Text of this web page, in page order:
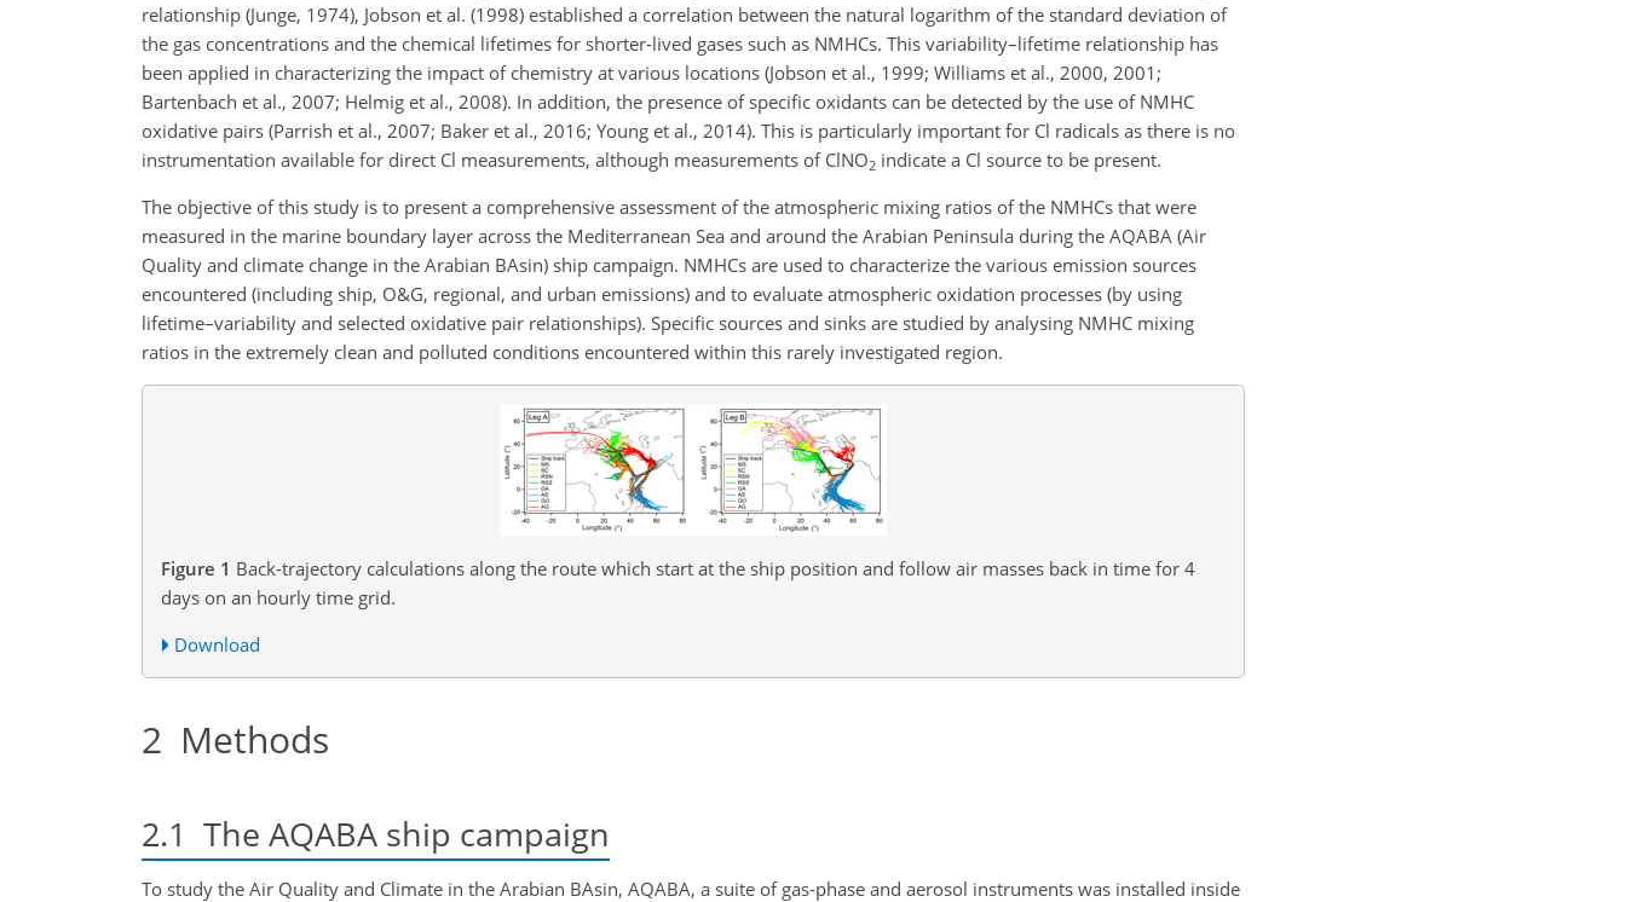
relationship (Junge, 1974), Jobson et al. (1998) established a correlation between the natural logarithm of the standard deviation of
the gas concentrations and the chemical lifetimes for shorter-lived gases such as NMHCs. This variability–lifetime relationship has
been applied in characterizing the impact of chemistry at various locations (Jobson et al., 1999; Williams et al., 2000, 2001;
Bartenbach et al., 2007; Helmig et al., 2008). In addition, the presence of specific oxidants can be detected by the use of NMHC
oxidative pairs (Parrish et al., 2007; Baker et al., 2016; Young et al., 2014). This is particularly important for Cl radicals as there is no
instrumentation available for direct Cl measurements, although measurements of ClNO2 indicate a Cl source to be present.
The objective of this study is to present a comprehensive assessment of the atmospheric mixing ratios of the NMHCs that were
measured in the marine boundary layer across the Mediterranean Sea and around the Arabian Peninsula during the AQABA (Air
Quality and climate change in the Arabian BAsin) ship campaign. NMHCs are used to characterize the various emission sources
encountered (including ship, O&G, regional, and urban emissions) and to evaluate atmospheric oxidation processes (by using
lifetime–variability and selected oxidative pair relationships). Specific sources and sinks are studied by analysing NMHC mixing
ratios in the extremely clean and polluted conditions encountered within this rarely investigated region.
Figure 1 Back-trajectory calculations along the route which start at the ship position and follow air masses back in time for 4
days on an hourly time grid.
Download
2 Methods
2.1 The AQABA ship campaign
To study the Air Quality and Climate in the Arabian BAsin, AQABA, a suite of gas-phase and aerosol instruments was installed inside